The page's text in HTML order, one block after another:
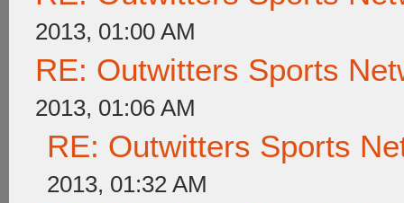
2013, 01:00 AM
RE: Outwitters Sports
2013, 01:06 AM
RE: Outwitters Sports
2013, 01:32 AM